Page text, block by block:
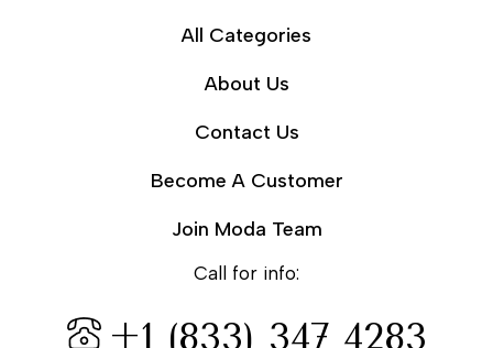
All Categories
About Us
Contact Us
Become A Customer
Join Moda Team
Call for info:
+1 (833) 347 4283